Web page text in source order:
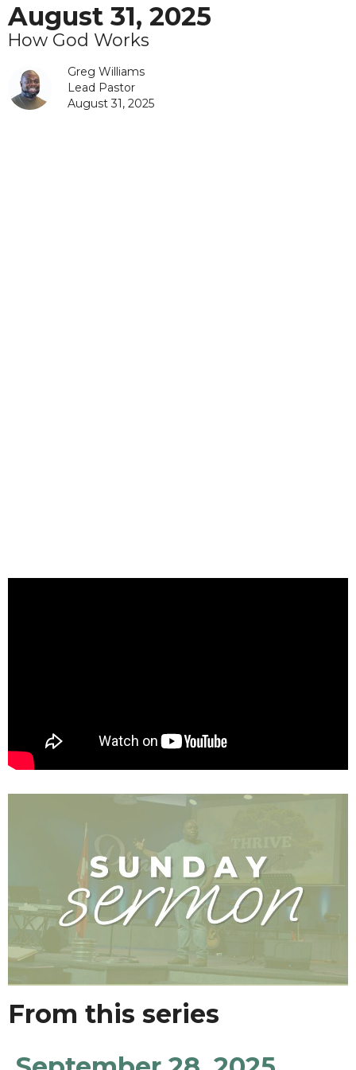
August 31, 2025
How God Works
Greg Williams
Lead Pastor
August 31, 2025
From this series